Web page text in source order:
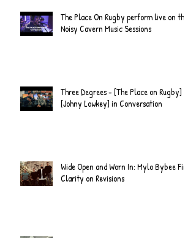
The Place On Rugby perform live on the
Noisy Cavern Music Sessions
Three Degrees - [The Place on Rugby] &
[Johny Lowkey] in Conversation
Wide Open and Worn In: Mylo Bybee Find
Clarity on Revisions